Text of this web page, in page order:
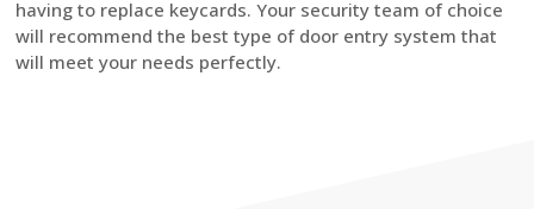
having to replace keycards. Your security team of choice
will recommend the best type of door entry system that
will meet your needs perfectly.